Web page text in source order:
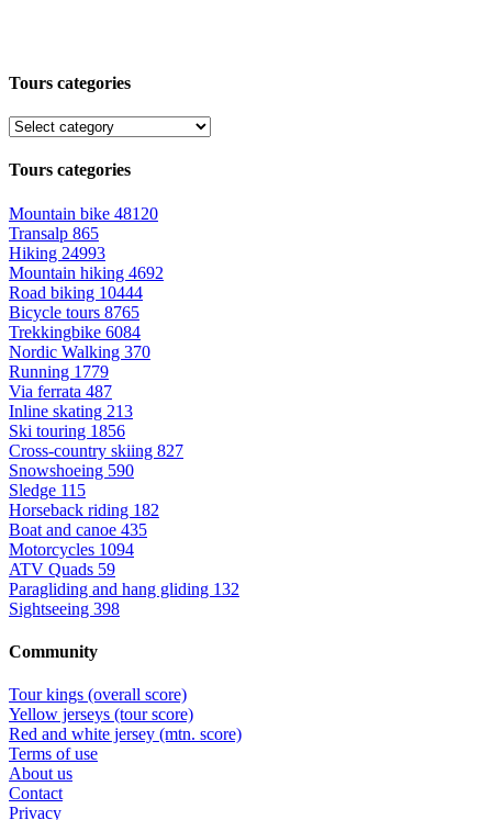
Tours categories
Tours categories
Mountain bike 48120
Transalp 865
Hiking 24993
Mountain hiking 4692
Road biking 10444
Bicycle tours 8765
Trekkingbike 6084
Nordic Walking 370
Running 1779
Via ferrata 487
Inline skating 213
Ski touring 1856
Cross-country skiing 827
Snowshoeing 590
Sledge 115
Horseback riding 182
Boat and canoe 435
Motorcycles 1094
ATV Quads 59
Paragliding and hang gliding 132
Sightseeing 398
Community
Tour kings (overall score)
Yellow jerseys (tour score)
Red and white jersey (mtn. score)
Terms of use
About us
Contact
Privacy